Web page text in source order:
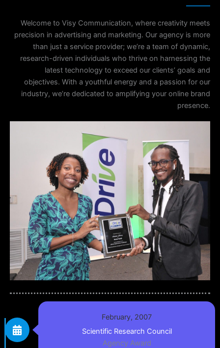
Welcome to Visy Communication, where creativity meets
precision in advertising and marketing. Our agency is more
than just a service provider; we’re a team of dynamic,
research-driven individuals who thrive on harnessing the
latest technology to exceed our clients’ goals and
objectives. With a youthful energy and a passion for our
industry, we’re dedicated to amplifying your online brand
presence.
February, 2007
Scientific Research Council
Agency Award